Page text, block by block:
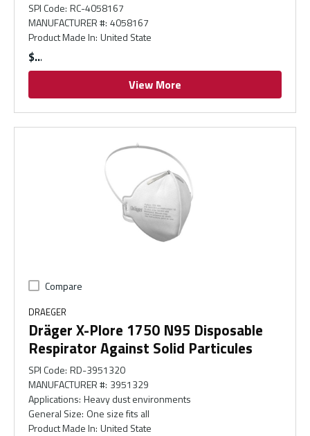
SPI Code: RC-4058167
MANUFACTURER #: 4058167
Product Made In: United State
$
View More
Compare
DRAEGER
Dräger X-Plore 1750 N95 Disposable
Respirator Against Solid Particules
SPI Code: RD-3951320
MANUFACTURER #: 3951329
Applications: Heavy dust environments
General Size: One size fits all
Product Made In: United State